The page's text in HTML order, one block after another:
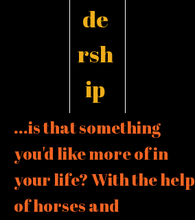
de
rsh
ip
...is that something
you'd like more of in
your life? With the help
of horses and